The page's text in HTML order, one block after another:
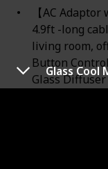
Glass Cool
【AC
4.9ft -long
living room,
Button
Glass